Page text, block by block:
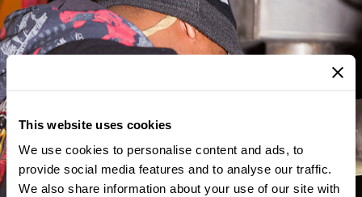
This website uses cookies
We use cookies to personalise content and ads, to
provide social media features and to analyse our traffic.
We also share information about your use of our site with